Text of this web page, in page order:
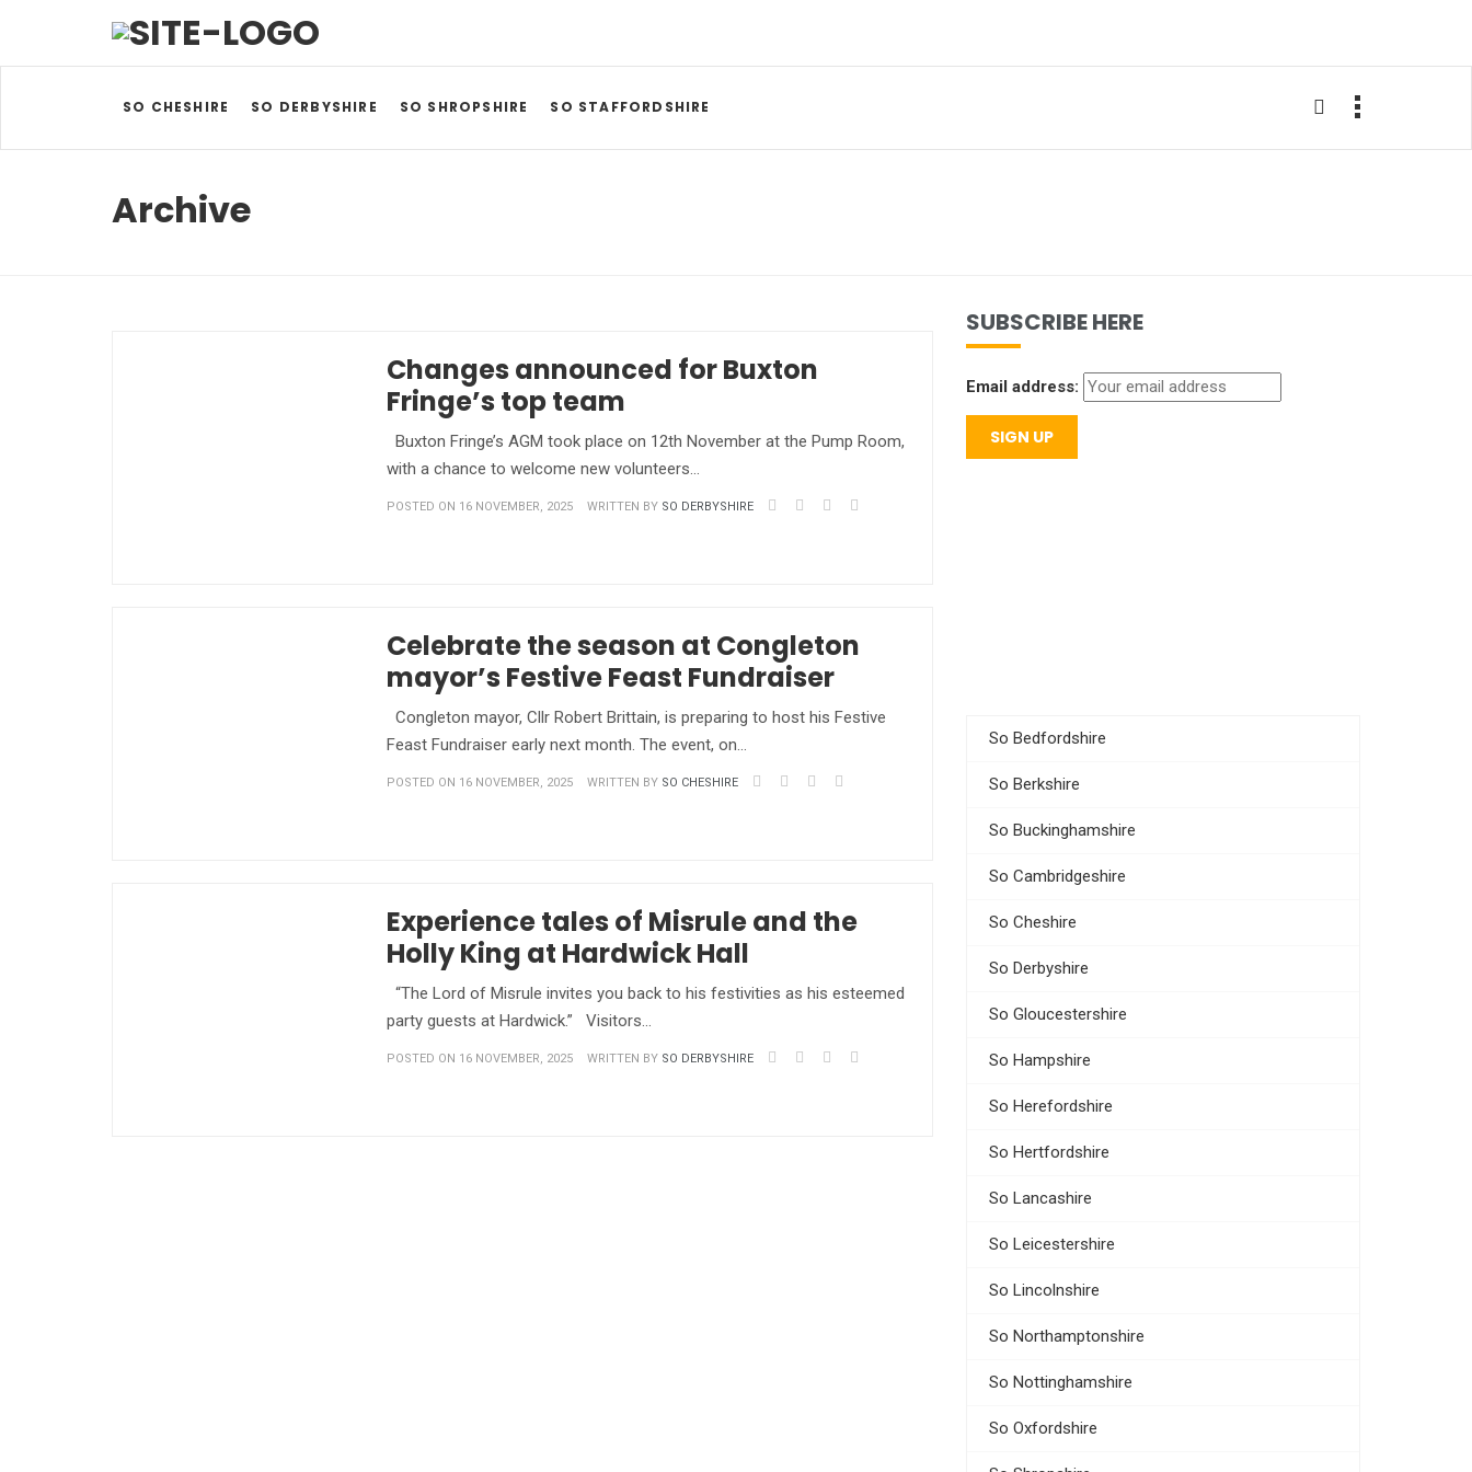
SO CHESHIRE SO DERBYSHIRE SO SHROPSHIRE SO STAFFORDSHIRE
Archive
Changes announced for Buxton
Fringe’s top team
Buxton Fringe’s AGM took place on 12th November at the Pump Room,
with a chance to welcome new volunteers…
POSTED ON 16 NOVEMBER, 2025 WRITTEN BY SO DERBYSHIRE
Celebrate the season at Congleton
mayor’s Festive Feast Fundraiser
Congleton mayor, Cllr Robert Brittain, is preparing to host his Festive
Feast Fundraiser early next month. The event, on…
POSTED ON 16 NOVEMBER, 2025 WRITTEN BY SO CHESHIRE
Experience tales of Misrule and the
Holly King at Hardwick Hall
“The Lord of Misrule invites you back to his festivities as his esteemed
party guests at Hardwick.” Visitors…
POSTED ON 16 NOVEMBER, 2025 WRITTEN BY SO DERBYSHIRE
SUBSCRIBE HERE
Email address:
So Bedfordshire
So Berkshire
So Buckinghamshire
So Cambridgeshire
So Cheshire
So Derbyshire
So Gloucestershire
So Hampshire
So Herefordshire
So Hertfordshire
So Lancashire
So Leicestershire
So Lincolnshire
So Northamptonshire
So Nottinghamshire
So Oxfordshire